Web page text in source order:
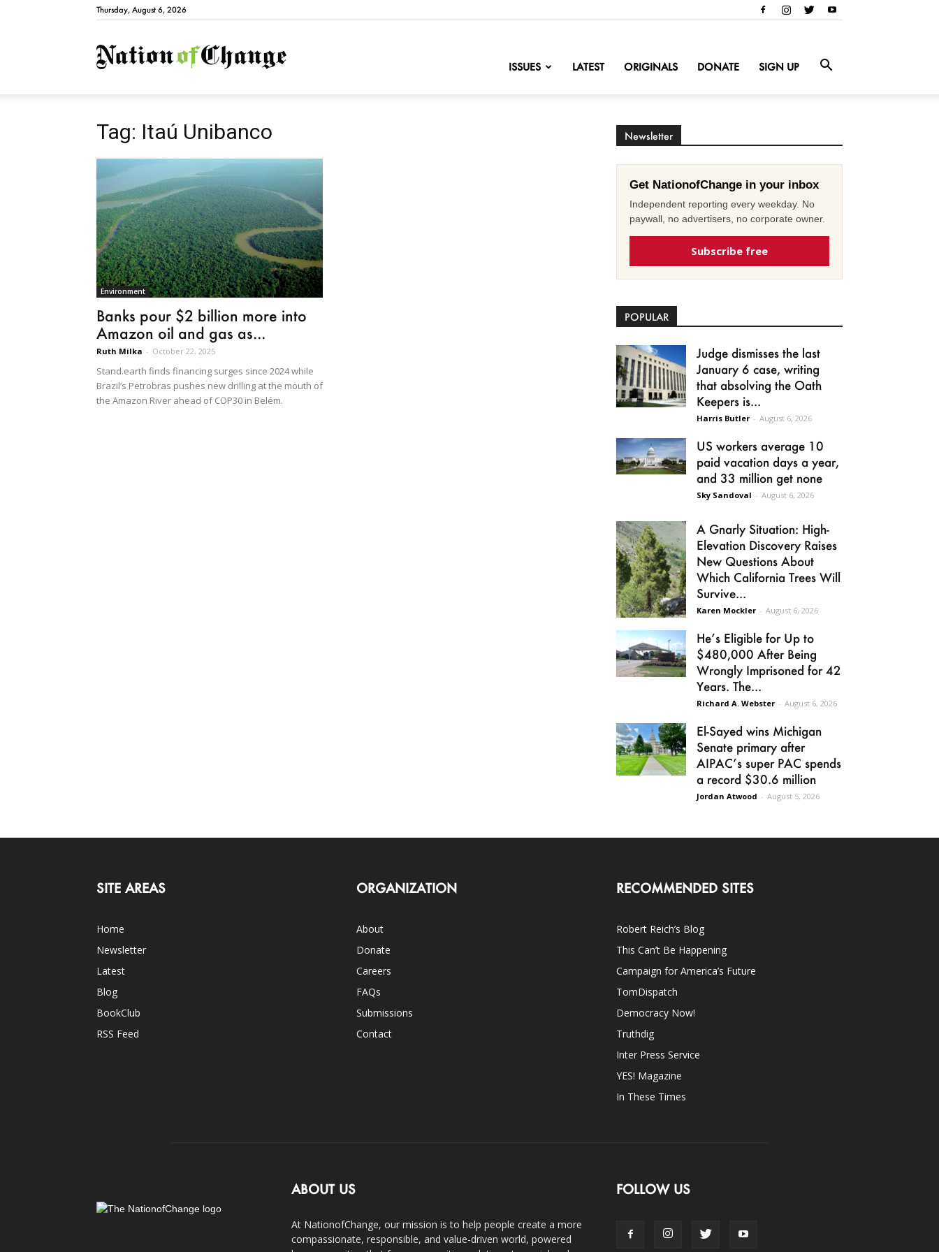
Thursday, August 6, 2026
NationofChange
ISSUES LATEST ORIGINALS DONATE SIGN UP
Tag: Itaú Unibanco
Environment
Banks pour $2 billion more into
Amazon oil and gas as...
Ruth Milka - October 22, 2025
Stand.earth finds financing surges since 2024 while
Brazil’s Petrobras pushes new drilling at the mouth of
the Amazon River ahead of COP30 in Belém.
Newsletter
Get NationofChange in your inbox
Independent reporting every weekday. No
paywall, no advertisers, no corporate owner.
Subscribe free
POPULAR
Judge dismisses the last
January 6 case, writing
that absolving the Oath
Keepers is...
Harris Butler - August 6, 2026
US workers average 10
paid vacation days a year,
and 33 million get none
Sky Sandoval - August 6, 2026
A Gnarly Situation: High-
Elevation Discovery Raises
New Questions About
Which California Trees Will
Survive...
Karen Mockler - August 6, 2026
He’s Eligible for Up to
$480,000 After Being
Wrongly Imprisoned for 42
Years. The...
Richard A. Webster - August 6, 2026
El-Sayed wins Michigan
Senate primary after
AIPAC’s super PAC spends
a record $30.6 million
Jordan Atwood - August 5, 2026
SITE AREAS
Home
Newsletter
Latest
Blog
BookClub
RSS Feed
ORGANIZATION
About
Donate
Careers
FAQs
Submissions
Contact
RECOMMENDED SITES
Robert Reich’s Blog
This Can’t Be Happening
Campaign for America’s Future
TomDispatch
Democracy Now!
Truthdig
Inter Press Service
YES! Magazine
In These Times
ABOUT US
At NationofChange, our mission is to help people create a more
compassionate, responsible, and value-driven world, powered
FOLLOW US